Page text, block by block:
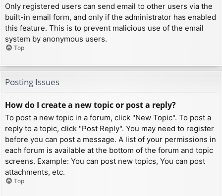
Only registered users can send email to other users via the
built-in email form, and only if the administrator has enabled
this feature. This is to prevent malicious use of the email
system by anonymous users.
Top
Posting Issues
How do I create a new topic or post a reply?
To post a new topic in a forum, click "New Topic". To post a
reply to a topic, click "Post Reply". You may need to register
before you can post a message. A list of your permissions in
each forum is available at the bottom of the forum and topic
screens. Example: You can post new topics, You can post
attachments, etc.
Top